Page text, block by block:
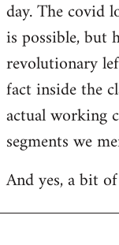
day. The covid
is possible, but
revolutionary
fact inside the
actual working
segments we
And yes, a bit